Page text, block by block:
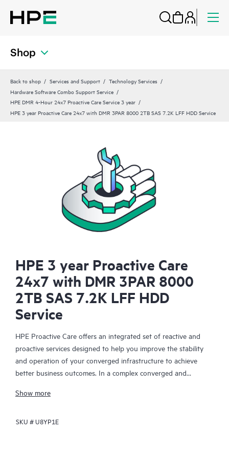
Shop
Back to shop Services and Support
Technology Services
Hardware Software Combo Support Service
HPE DMR 4-Hour 24x7 Proactive Care Service 3 year
HPE 3 year Proactive Care 24x7 with DMR 3PAR 8000 2TB SAS 7.2K LFF HDD Service
HPE 3 year Proactive Care
24x7 with DMR 3PAR 8000
2TB SAS 7.2K LFF HDD
Service
HPE Proactive Care offers an integrated set of reactive and
proactive services designed to help you improve the stability
and operation of your converged infrastructure to achieve
better business outcomes. In a complex converged and
together effectively. HPE Proactive Care has been specifically
enhanced support that covers servers, operating systems,
Show more
SKU #U8YP1E